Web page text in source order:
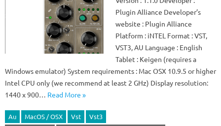
Plugin Alliance Developer’s
website : Plugin Alliance
Platform : iNTEL Format : VST,
VST3, AU Language : English
Tablet : Keigen (requires a
Windows emulator) System requirements : Mac OSX 10.9.5 or higher
Intel CPU only (we recommend at least 2 GHz) Display resolution:
1440 x 900… Read More »
Au MacOS / OSX Vst
Vst3